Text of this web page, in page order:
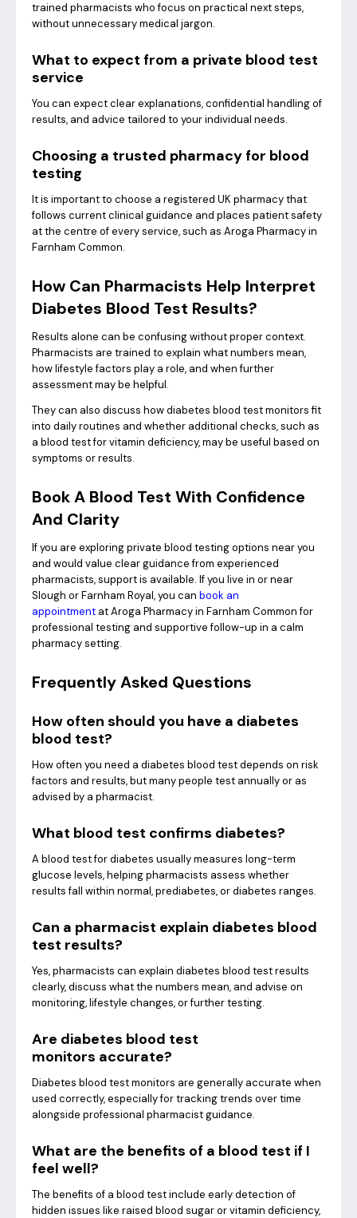
trained pharmacists who focus on practical next steps,
without unnecessary medical jargon.
What to expect from a private blood test
service
You can expect clear explanations, confidential handling of
results, and advice tailored to your individual needs.
Choosing a trusted pharmacy for blood
testing
It is important to choose a registered UK pharmacy that
follows current clinical guidance and places patient safety
at the centre of every service, such as Aroga Pharmacy in
Farnham Common.
How Can Pharmacists Help Interpret
Diabetes Blood Test Results?
Results alone can be confusing without proper context.
Pharmacists are trained to explain what numbers mean,
how lifestyle factors play a role, and when further
assessment may be helpful.
They can also discuss how diabetes blood test monitors fit
into daily routines and whether additional checks, such as
a blood test for vitamin deficiency, may be useful based on
symptoms or results.
Book A Blood Test With Confidence
And Clarity
If you are exploring private blood testing options near you
and would value clear guidance from experienced
pharmacists, support is available. If you live in or near
Slough or Farnham Royal, you can book an
appointment at Aroga Pharmacy in Farnham Common for
professional testing and supportive follow-up in a calm
pharmacy setting.
Frequently Asked Questions
How often should you have a diabetes
blood test?
How often you need a diabetes blood test depends on risk
factors and results, but many people test annually or as
advised by a pharmacist.
What blood test confirms diabetes?
A blood test for diabetes usually measures long-term
glucose levels, helping pharmacists assess whether
results fall within normal, prediabetes, or diabetes ranges.
Can a pharmacist explain diabetes blood
test results?
Yes, pharmacists can explain diabetes blood test results
clearly, discuss what the numbers mean, and advise on
monitoring, lifestyle changes, or further testing.
Are diabetes blood test
monitors accurate?
Diabetes blood test monitors are generally accurate when
used correctly, especially for tracking trends over time
alongside professional pharmacist guidance.
What are the benefits of a blood test if I
feel well?
The benefits of a blood test include early detection of
hidden issues like raised blood sugar or vitamin deficiency,